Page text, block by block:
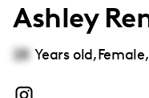
Ashley
28 Years old,Female,